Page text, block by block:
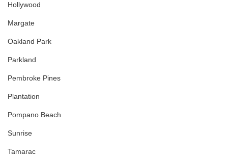
Hollywood
Margate
Oakland Park
Parkland
Pembroke Pines
Plantation
Pompano Beach
Sunrise
Tamarac